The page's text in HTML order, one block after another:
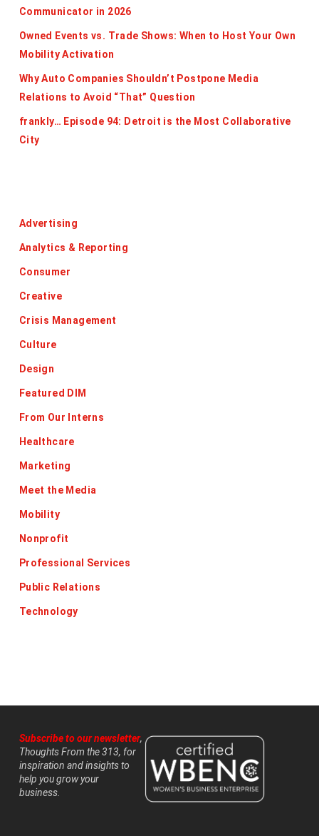
Communicator in 2026
Owned Events vs. Trade Shows: When to Host Your Own
Mobility Activation
Why Auto Companies Shouldn’t Postpone Media
Relations to Avoid “That” Question
frankly… Episode 94: Detroit is the Most Collaborative
City
Advertising
Analytics & Reporting
Consumer
Creative
Crisis Management
Culture
Design
Featured DIM
From Our Interns
Healthcare
Marketing
Meet the Media
Mobility
Nonprofit
Professional Services
Public Relations
Technology
Subscribe to our newsletter,
Thoughts From the 313, for
inspiration and insights to
help you grow your
business.